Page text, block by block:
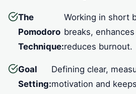
The
Pomodoro
Technique:
Working in short
breaks,
reduces burnout.
Goal
Setting:
Defining clear,
motivation and